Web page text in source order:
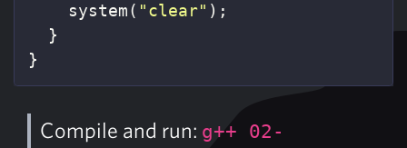
system( "clear" );
}
}
Compile and run: g++ 02-